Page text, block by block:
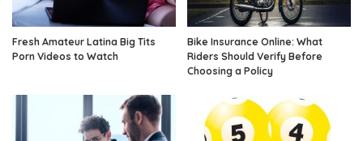
Fresh Amateur Latina Big Tits
Porn Videos to Watch
Bike Insurance Online: What
Riders Should Verify Before
Choosing a Policy